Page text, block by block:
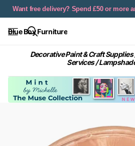
Want free delivery? Spend £50 or more
Blue Boy Furniture
Decorative Paint & Craft
Services /